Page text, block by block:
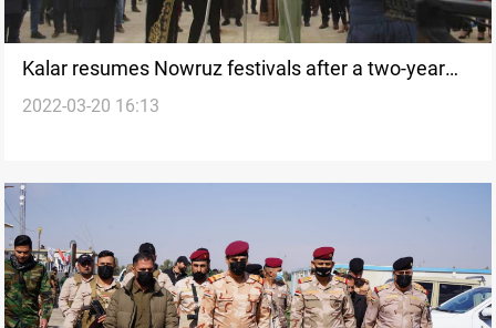
Kalar resumes Nowruz festivals after a two-year
halt
2022-03-20 16:13